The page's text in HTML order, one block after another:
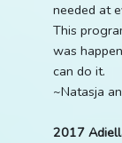
needed at
This
was
can do it.
~Natasja
2017